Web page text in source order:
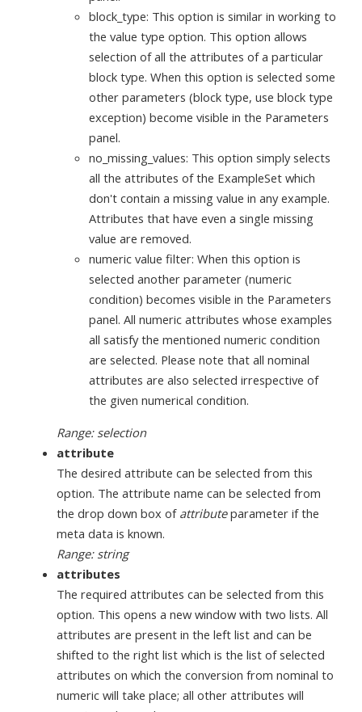
block_type: This option is similar in working to
the value type option. This option allows
selection of all the attributes of a particular
block type. When this option is selected some
other parameters (block type, use block type
exception) become visible in the Parameters
panel.
no_missing_values: This option simply selects
all the attributes of the ExampleSet which
don't contain a missing value in any example.
Attributes that have even a single missing
value are removed.
numeric value filter: When this option is
selected another parameter (numeric
condition) becomes visible in the Parameters
panel. All numeric attributes whose examples
all satisfy the mentioned numeric condition
are selected. Please note that all nominal
attributes are also selected irrespective of
the given numerical condition.
Range: selection
attribute
The desired attribute can be selected from this
option. The attribute name can be selected from
the drop down box of attributeparameter if the
meta data is known.
Range: string
attributes
The required attributes can be selected from this
option. This opens a new window with two lists. All
attributes are present in the left list and can be
shifted to the right list which is the list of selected
attributes on which the conversion from nominal to
numeric will take place; all other attributes will